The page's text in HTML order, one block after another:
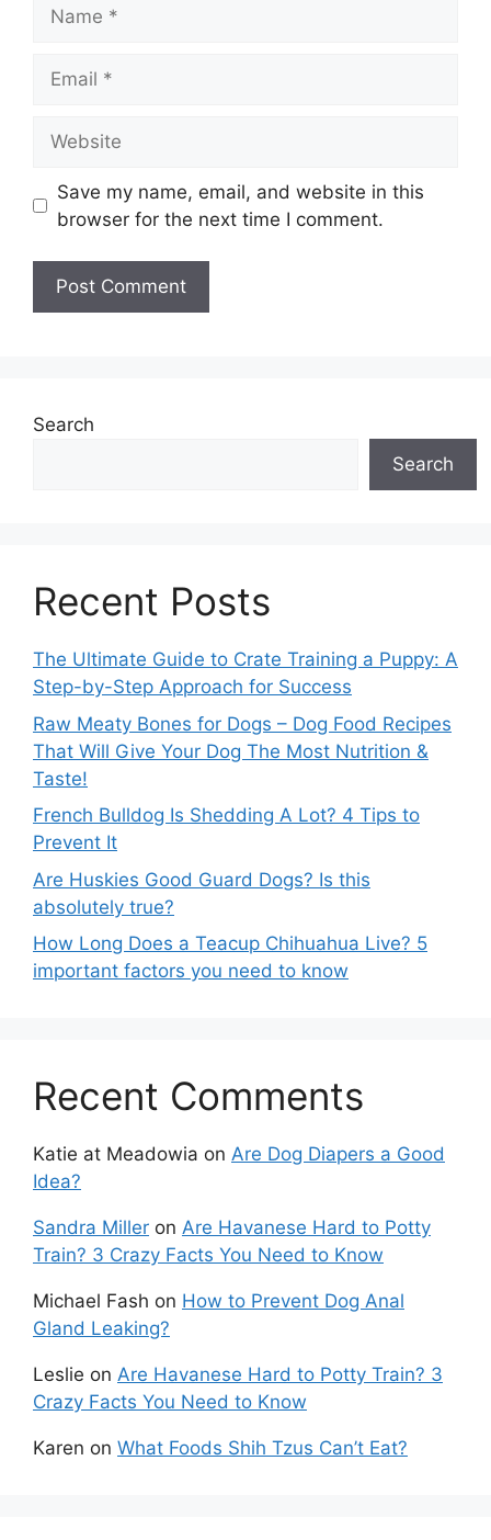
Save my name, email, and website in this
browser for the next time I comment.
Search
Search
Recent Posts
The Ultimate Guide to Crate Training a Puppy: A
Step-by-Step Approach for Success
Raw Meaty Bones for Dogs – Dog Food Recipes
That Will Give Your Dog The Most Nutrition &
Taste!
French Bulldog Is Shedding A Lot? 4 Tips to
Prevent It
Are Huskies Good Guard Dogs? Is this
absolutely true?
How Long Does a Teacup Chihuahua Live? 5
important factors you need to know
Recent Comments
Katie at Meadowia on Are Dog Diapers a Good
Idea?
Sandra Miller on Are Havanese Hard to Potty
Train? 3 Crazy Facts You Need to Know
Michael Fash on How to Prevent Dog Anal
Gland Leaking?
Leslie on Are Havanese Hard to Potty Train? 3
Crazy Facts You Need to Know
Karen on What Foods Shih Tzus Can’t Eat?